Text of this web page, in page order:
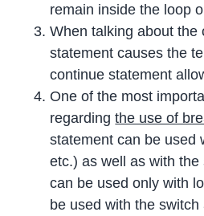
remain inside the loop
When talking about the
statement causes the
continue statement
One of the most
regardingthe use of
statement can be used
etc.) as well as with
can be used only with
be used with the switch